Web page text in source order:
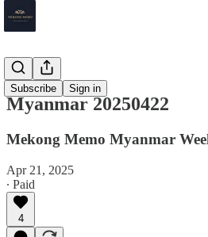
Subscribe Sign in
Myanmar
Myanmar 20250422
Mekong Memo Myanmar
Apr 21, 2025
∙ Paid
4